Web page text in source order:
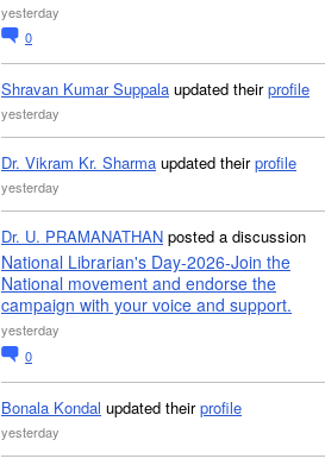
yesterday
0
Shravan Kumar Suppala updated theirprofile
yesterday
Dr. Vikram Kr. Sharma updated theirprofile
yesterday
Dr. U. PRAMANATHAN posted a discussion
National Librarian's Day-2026-Join the
National movement and endorse the
campaign with your voice and support.
yesterday
0
Bonala Kondal updated theirprofile
yesterday